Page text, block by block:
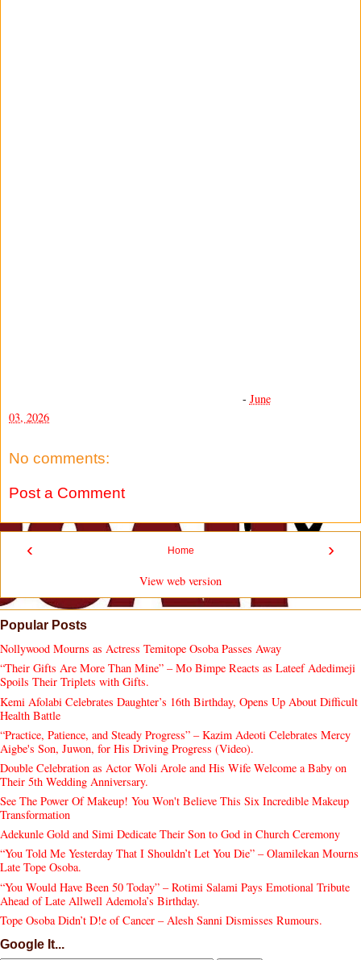
- June
03, 2026
No comments:
Post a Comment
‹ ›
Home
View web version
Popular Posts
Nollywood Mourns as Actress Temitope Osoba Passes Away
“Their Gifts Are More Than Mine” – Mo Bimpe Reacts as Lateef Adedimeji
Spoils Their Triplets with Gifts.
Kemi Afolabi Celebrates Daughter’s 16th Birthday, Opens Up About Difficult
Health Battle
“Practice, Patience, and Steady Progress” – Kazim Adeoti Celebrates Mercy
Aigbe's Son, Juwon, for His Driving Progress (Video).
Double Celebration as Actor Woli Arole and His Wife Welcome a Baby on
Their 5th Wedding Anniversary.
See The Power Of Makeup! You Won't Believe This Six Incredible Makeup
Transformation
Adekunle Gold and Simi Dedicate Their Son to God in Church Ceremony
“You Told Me Yesterday That I Shouldn’t Let You Die” – Olamilekan Mourns
Late Tope Osoba.
“You Would Have Been 50 Today” – Rotimi Salami Pays Emotional Tribute
Ahead of Late Allwell Ademola’s Birthday.
Tope Osoba Didn’t D!e of Cancer – Alesh Sanni Dismisses Rumours.
Google It...